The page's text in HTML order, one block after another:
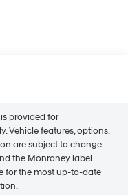
provided for
Vehicle features, options,
are subject to change.
the Monroney label
for the most up-to-date